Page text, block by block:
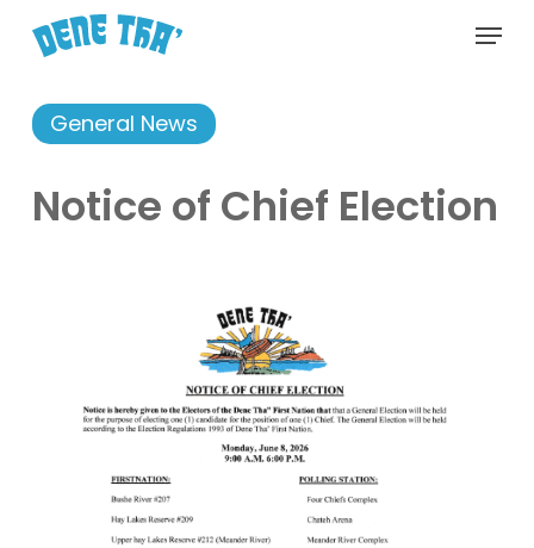
content
Menu
General News
Notice of Chief Election